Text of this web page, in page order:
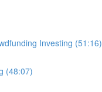
Investing (51:16)
(48:07)